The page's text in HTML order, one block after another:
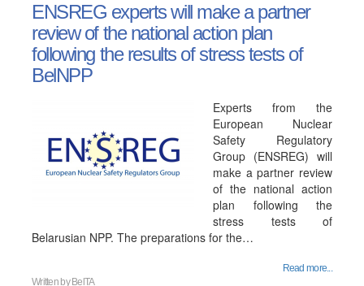
ENSREG experts will make a partner
review of the national action plan
following the results of stress tests of
BelNPP
Experts from the
European Nuclear
Safety Regulatory
Group (ENSREG) will
make a partner review
of the national action
plan following the
stress tests of
Belarusian NPP. The preparations for the…
Read more...
Written by BelTA